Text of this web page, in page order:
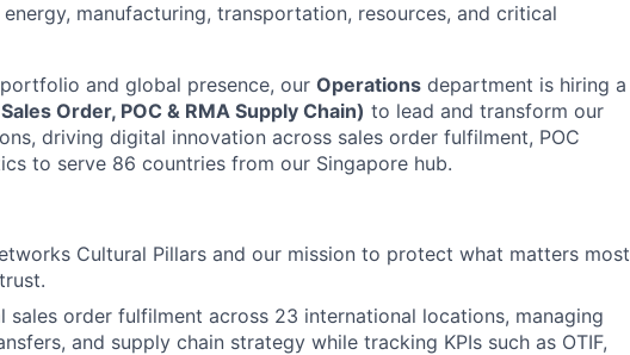
manufacturing, transportation, resources, and critical
and global presence, our Operations department is hiring a
Order, POC & RMA Supply Chain) to lead and transform our
driving digital innovation across sales order fulfilment, POC
to serve 86 countries from our Singapore hub.
Cultural Pillars and our mission to protect what matters most
sales order fulfilment across 23 international locations, managing
and supply chain strategy while tracking KPIs such as OTIF,